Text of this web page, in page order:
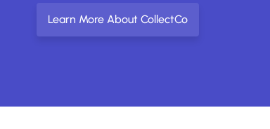
Learn More About CollectCo